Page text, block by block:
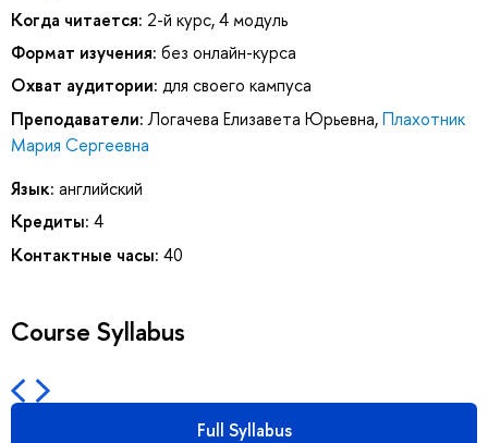
Когда читается: 2-й курс, 4 модуль
Формат изучения: без онлайн-курса
Охват аудитории: для своего кампуса
Преподаватели: Логачева Елизавета Юрьевна,Плахотник
Мария Сергеевна
Язык: английский
Кредиты: 4
Контактные часы: 40
Course Syllabus
Full Syllabus